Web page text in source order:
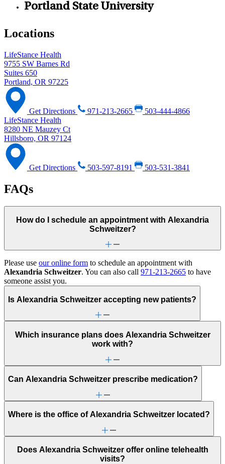
Portland State University
Locations
LifeStance Health
9755 SW Barnes Rd
Suites 650
Portland, OR 97225
Get Directions 971-213-2665
503-444-4866
LifeStance Health
8280 NE Mauzey Ct
Hillsboro, OR 97124
Get Directions 503-597-8191 503-531-3841
FAQs
How do I schedule an appointment with Alexandria
Schweitzer?
Please use our online form to schedule an appointment with
Alexandria Schweitzer. You can also call 971-213-2665 to have
someone assist you.
Is Alexandria Schweitzer accepting new patients?
Which insurance plans does Alexandria Schweitzer
work with?
Can Alexandria Schweitzer prescribe medication?
Where is the office of Alexandria Schweitzer located?
Does Alexandria Schweitzer offer online telehealth
visits?